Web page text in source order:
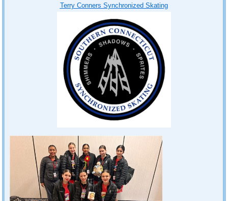
Terry Conners Synchronized Skating